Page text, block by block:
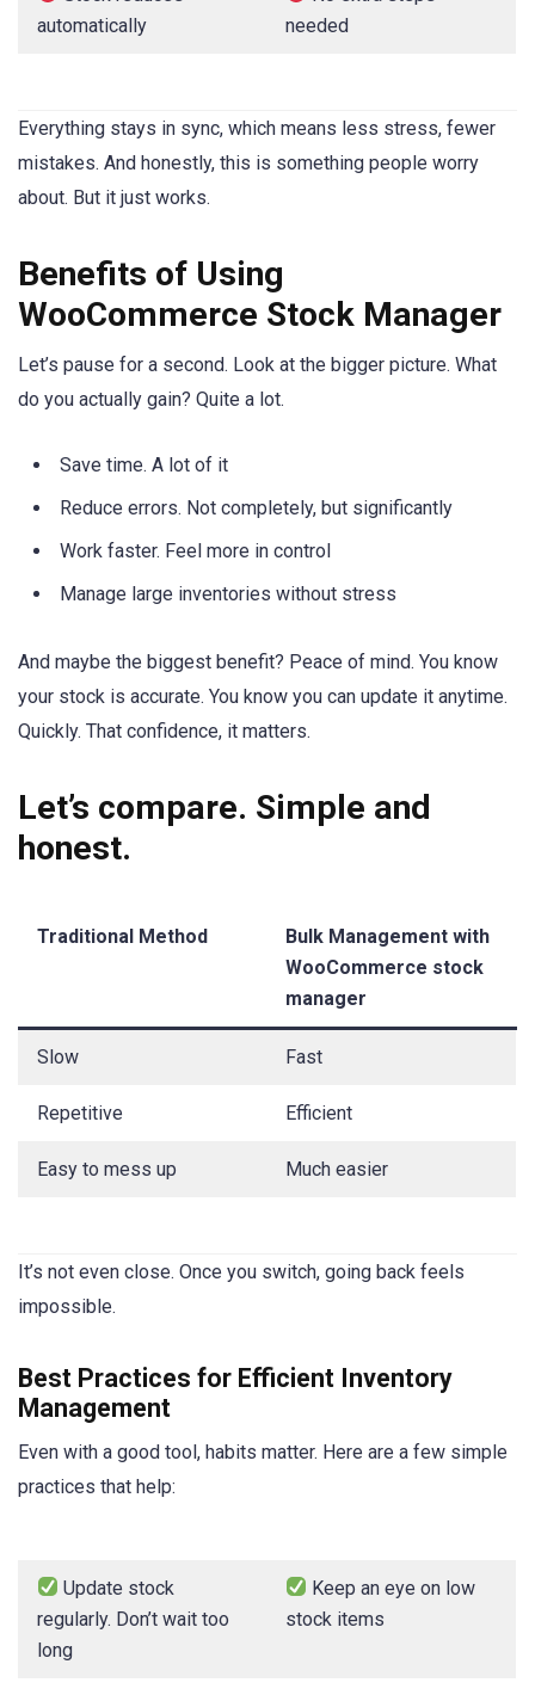
automatically
needed
Everything stays in sync, which means less stress, fewer
mistakes. And honestly, this is something people worry
about. But it just works.
Benefits of Using
WooCommerce Stock Manager
Let’s pause for a second. Look at the bigger picture. What
do you actually gain? Quite a lot.
Save time. A lot of it
Reduce errors. Not completely, but significantly
Work faster. Feel more in control
Manage large inventories without stress
And maybe the biggest benefit? Peace of mind. You know
your stock is accurate. You know you can update it anytime.
Quickly. That confidence, it matters.
Let’s compare. Simple and
honest.
Traditional Method
Bulk Management with
WooCommerce stock
manager
Slow Fast
Repetitive Efficient
Easy to mess up Much easier
It’s not even close. Once you switch, going back feels
impossible.
Best Practices for Efficient Inventory
Management
Even with a good tool, habits matter. Here are a few simple
practices that help:
Update stock
regularly. Don’t wait too
long
Keep an eye on low
stock items